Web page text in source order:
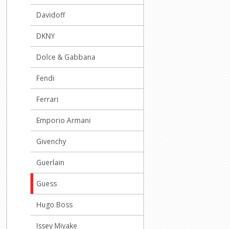
Davidoff
DKNY
Dolce & Gabbana
Fendi
Ferrari
Emporio Armani
Givenchy
Guerlain
Guess
Hugo Boss
Issey Miyake